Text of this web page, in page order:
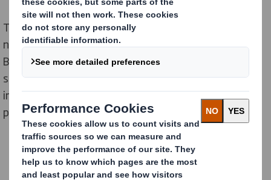
The consumer market is constantly evolving due to
new technologies and changing consumer demands.
Businesses need powerful and connected packaging
solutions to activate their brand. And it’s also
important to consider the sustainability of the
packaging.
Consumer electronics